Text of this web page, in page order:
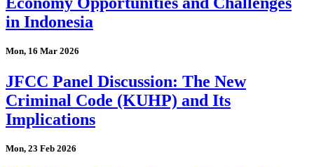
in Indonesia
Mon, 16 Mar 2026
JFCC Panel Discussion: The New
Criminal Code (KUHP) and Its
Implications
Mon, 23 Feb 2026